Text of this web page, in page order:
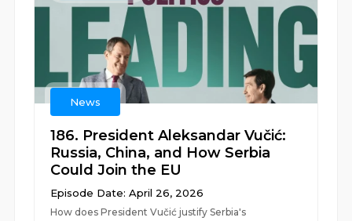
News
186. President Aleksandar Vučić:
Russia, China, and How Serbia
Could Join the EU
Episode Date: April 26, 2026
How does President Vučić justify Serbia's